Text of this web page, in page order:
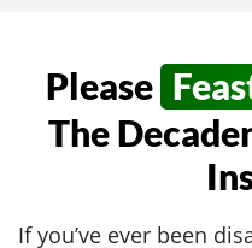
Please
The
If you’ve ever been